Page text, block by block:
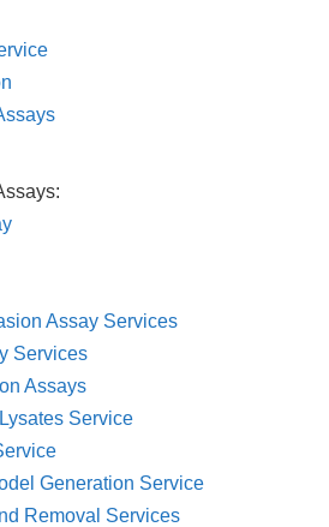
Assay Services
Services
Assays
Service
Generation Service
Removal Services